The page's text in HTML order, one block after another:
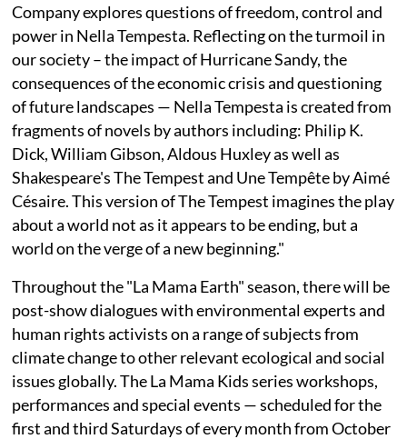
Company explores questions of freedom, control and
power in Nella Tempesta. Reflecting on the turmoil in
our society – the impact of Hurricane Sandy, the
consequences of the economic crisis and questioning
of future landscapes — Nella Tempesta is created from
fragments of novels by authors including: Philip K.
Dick, William Gibson, Aldous Huxley as well as
Shakespeare's The Tempest and Une Tempête by Aimé
Césaire. This version of The Tempest imagines the play
about a world not as it appears to be ending, but a
world on the verge of a new beginning."
Throughout the "La Mama Earth" season, there will be
post-show dialogues with environmental experts and
human rights activists on a range of subjects from
climate change to other relevant ecological and social
issues globally. The La Mama Kids series workshops,
performances and special events — scheduled for the
first and third Saturdays of every month from October